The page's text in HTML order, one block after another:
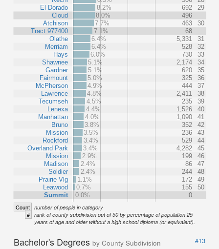
El Dorado
Cloud
Atchison
Tract 977400
Olathe
Merriam
Hays
Shawnee
Gardner
Fairmount
McPherson
Lawrence
Tecumseh
Lenexa
Manhattan
Bruno
Mission
Rockford
Overland Park
Mission
Madison
Soldier
Prairie Vlg
Leawood
Summit
8.2%
692
29
8.0%
496
7.7%
463
30
7.1%
68
6.4%
5,331
31
6.4%
528
32
6.0%
730
33
5.1%
2,174
34
5.1%
620
35
5.0%
325
36
4.9%
444
37
4.8%
2,411
38
4.5%
235
39
4.4%
1,526
40
4.0%
1,090
41
3.8%
352
42
3.5%
236
43
3.4%
529
44
3.4%
4,282
45
2.9%
199
46
2.4%
86
47
2.4%
244
48
1.1%
172
49
0.7%
155
50
0.0%
0
Count number of people in category
# rank of county subdivision out of 50 by percentage of population 25
years of age and older without a high school diploma (or equivalent).
Bachelor's Degrees by County Subdivision
#13